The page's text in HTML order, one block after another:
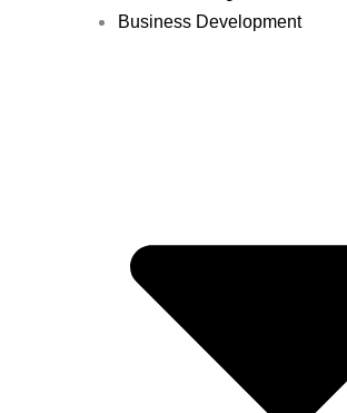
Business Development